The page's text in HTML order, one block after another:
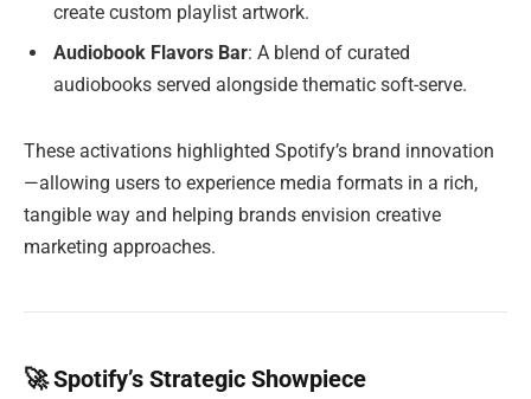
create custom playlist artwork.
Audiobook Flavors Bar: A blend of curated
audiobooks served alongside thematic soft-serve.
These activations highlighted Spotify’s brand innovation
—allowing users to experience media formats in a rich,
tangible way and helping brands envision creative
marketing approaches.
🚀 Spotify’s Strategic Showpiece